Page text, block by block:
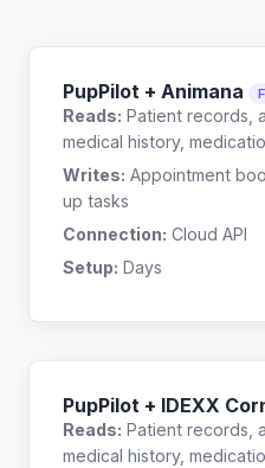
PupPilot + Animana
Reads: Patient records,
medical history,
Writes: Appointment
up tasks
Connection: Cloud API
Setup: Days
PupPilot + IDEXX
Reads: Patient records,
medical history,